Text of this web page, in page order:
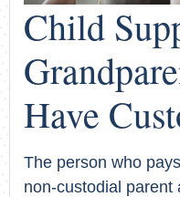
Child
Have
The person who
non-custodial parent